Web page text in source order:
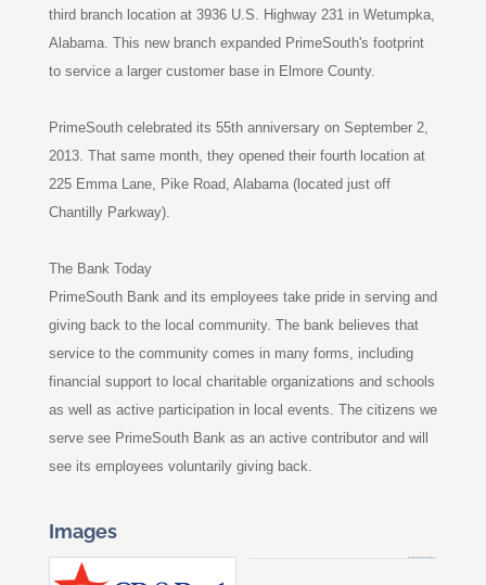
third branch location at 3936 U.S. Highway 231 in Wetumpka,
Alabama. This new branch expanded PrimeSouth's footprint
to service a larger customer base in Elmore County.
PrimeSouth celebrated its 55th anniversary on September 2,
2013. That same month, they opened their fourth location at
225 Emma Lane, Pike Road, Alabama (located just off
Chantilly Parkway).
The Bank Today
PrimeSouth Bank and its employees take pride in serving and
giving back to the local community. The bank believes that
service to the community comes in many forms, including
financial support to local charitable organizations and schools
as well as active participation in local events. The citizens we
serve see PrimeSouth Bank as an active contributor and will
see its employees voluntarily giving back.
Images